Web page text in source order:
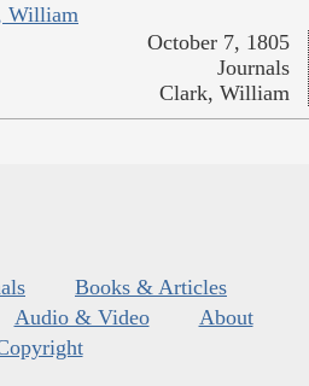
William
October 7, 1805
Journals
Clark, William
Books & Articles
Audio & Video
About